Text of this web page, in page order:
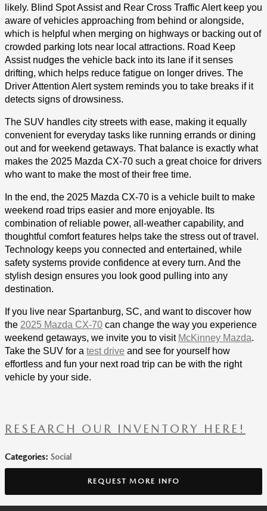
likely. Blind Spot Assist and Rear Cross Traffic Alert keep you
aware of vehicles approaching from behind or alongside,
which is helpful when merging on highways or backing out of
crowded parking lots near local attractions. Road Keep
Assist nudges the vehicle back into its lane if it senses
drifting, which helps reduce fatigue on longer drives. The
Driver Attention Alert system reminds you to take breaks if it
detects signs of drowsiness.
The SUV handles city streets with ease, making it equally
convenient for everyday tasks like running errands or dining
out and for weekend getaways. That balance is exactly what
makes the 2025 Mazda CX-70 such a great choice for drivers
who want to make the most of their free time.
In the end, the 2025 Mazda CX-70 is a vehicle built to make
weekend road trips easier and more enjoyable. Its
combination of reliable power, all-weather capability, and
thoughtful comfort features helps take the stress out of travel.
Technology keeps you connected and entertained, while
safety systems provide confidence at every turn. And the
stylish design ensures you look good pulling into any
destination.
If you live near Spartanburg, SC, and want to discover how
the 2025 Mazda CX-70 can change the way you experience
weekend getaways, we invite you to visit McKinney Mazda.
Take the SUV for a test drive and see for yourself how
effortless and fun your next road trip can be with the right
vehicle by your side.
RESEARCH OUR INVENTORY HERE!
Categories: Social
REQUEST MORE INFO